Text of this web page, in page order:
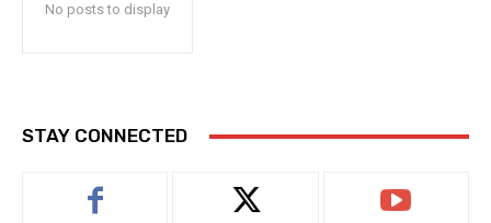
No posts to display
STAY CONNECTED